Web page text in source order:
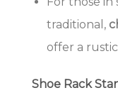
traditional,
offer a
Shoe Rack